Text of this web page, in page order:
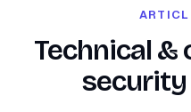
Technical
security